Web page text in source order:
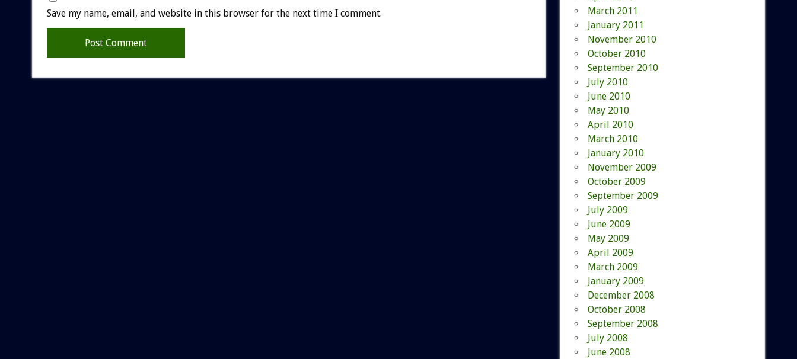
Save my name, email, and website in this browser for the next time I comment.
March 2011
January 2011
November 2010
October 2010
September 2010
July 2010
June 2010
May 2010
April 2010
March 2010
January 2010
November 2009
October 2009
September 2009
July 2009
June 2009
May 2009
April 2009
March 2009
January 2009
December 2008
October 2008
September 2008
July 2008
June 2008